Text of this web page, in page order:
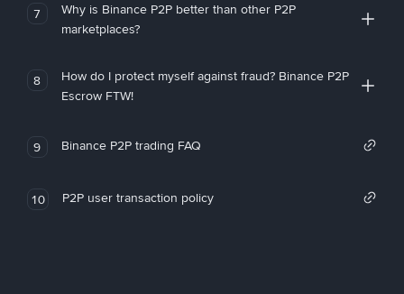
7
Why is Binance P2P better than other P2P
marketplaces?
8
How do I protect myself against fraud? Binance P2P
Escrow FTW!
9 Binance P2P trading FAQ
10 P2P user transaction policy